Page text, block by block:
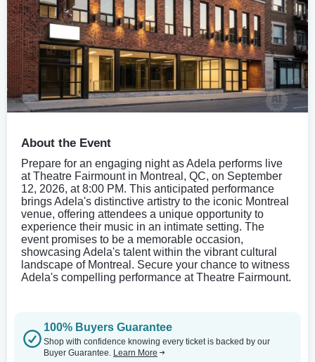
About the Event
Prepare for an engaging night as Adela performs live
at Theatre Fairmount in Montreal, QC, on September
12, 2026, at 8:00 PM. This anticipated performance
brings Adela's distinctive artistry to the iconic Montreal
venue, offering attendees a unique opportunity to
experience their music in an intimate setting. The
event promises to be a memorable occasion,
showcasing Adela's talent within the vibrant cultural
landscape of Montreal. Secure your chance to witness
Adela's compelling performance at Theatre Fairmount.
100% Buyers Guarantee
Shop with confidence knowing every ticket is backed by our
Buyer Guarantee. Learn More